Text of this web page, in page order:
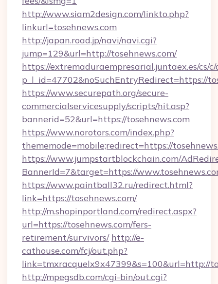
http://www.siam2design.com/linkto.php?
linkurl=tosehnews.com
http://japan.road.jp/navi/navi.cgi?
jump=129&url=http://tosehnews.com/
https://extremaduraempresarial.juntaex.es/cs/
p_l_id=47702&noSuchEntryRedirect=https://
https://www.securepath.org/secure-
commercialservicesupply/scripts/hit.asp?
bannerid=52&url=https://tosehnews.com
https://www.norotors.com/index.php?
thememode=mobile;redirect=https://
https://www.jumpstartblockchain.com/
BannerId=7&target=https://
https://www.paintball32.ru/redirect.html?
link=https://tosehnews.com/
http://m.shopinportland.com/redirect.aspx?
url=https://tosehnews.com/fers-
retirement/survivors/ http://e-
cathouse.com/fcj/out.php?
link=tmxracquelx9x47399&s=100&url=http://
http://mpegsdb.com/cgi-bin/out.cgi?